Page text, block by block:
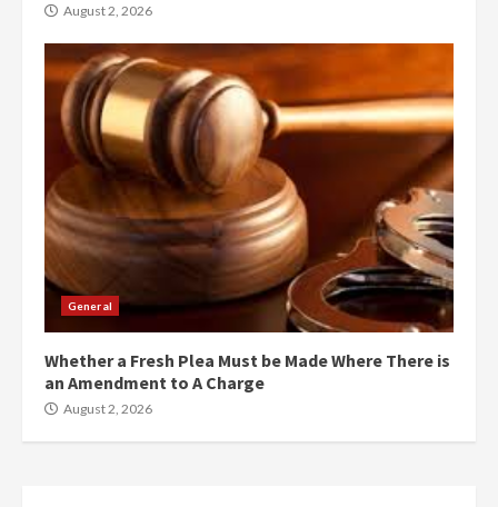
August 2, 2026
General
Whether a Fresh Plea Must be Made Where There is
an Amendment to A Charge
August 2, 2026